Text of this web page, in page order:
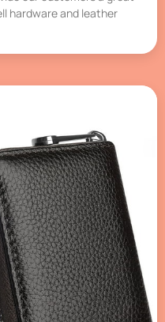
hardware and leather